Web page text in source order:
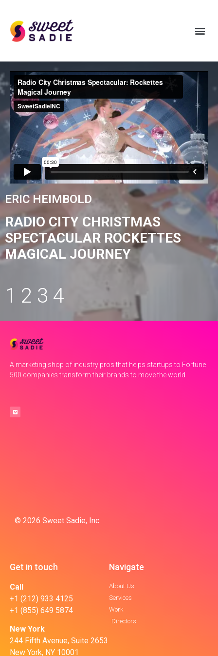
ERIC HEIMBOLD
RADIO CITY CHRISTMAS
SPECTACULAR ROCKETTES
MAGICAL JOURNEY
1 2 3 4
A marketing shop of industry pros that helps startups to Fortune
500 companies transform their brands to move the world.
© 2026 Sweet Sadie, Inc.
Get in touch
Call
+1 (212) 933 4125
+1 (855) 649 5874
New York
244 Fifth Avenue, Suite 2653
New York, NY 10001
Navigate
About Us
Services
Work
Directors